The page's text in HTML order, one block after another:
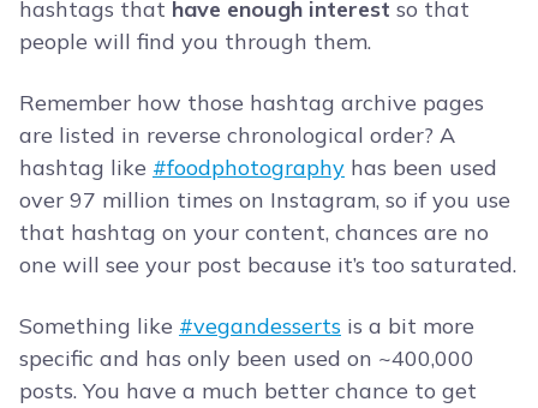
hashtags that have enough interest so that
people will find you through them.
Remember how those hashtag archive pages
are listed in reverse chronological order? A
hashtag like #foodphotography has been used
over 97 million times on Instagram, so if you use
that hashtag on your content, chances are no
one will see your post because it’s too saturated.
Something like #vegandesserts is a bit more
specific and has only been used on ~400,000
posts. You have a much better chance to get